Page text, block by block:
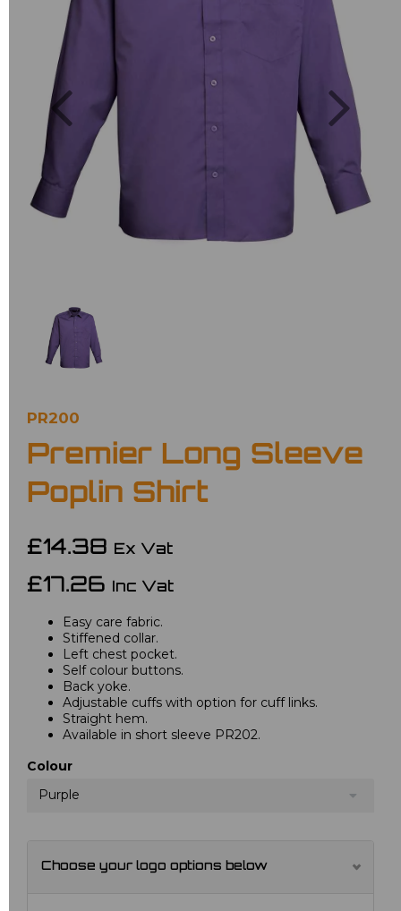
Next
PR200
Premier Long Sleeve
Poplin Shirt
£14.38 Ex Vat
£17.26 Inc Vat
Easy care fabric.
Stiffened collar.
Left chest pocket.
Self colour buttons.
Back yoke.
Adjustable cuffs with option for cuff links.
Straight hem.
Available in short sleeve PR202.
Colour
Purple
Choose your logo options below